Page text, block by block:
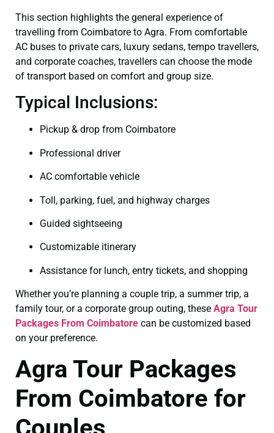
This section highlights the general experience of
travelling from Coimbatore to Agra. From comfortable
AC buses to private cars, luxury sedans, tempo travellers,
and corporate coaches, travellers can choose the mode
of transport based on comfort and group size.
Typical Inclusions:
Pickup & drop from Coimbatore
Professional driver
AC comfortable vehicle
Toll, parking, fuel, and highway charges
Guided sightseeing
Customizable itinerary
Assistance for lunch, entry tickets, and shopping
Whether you’re planning a couple trip, a summer trip, a
family tour, or a corporate group outing, these Agra Tour
Packages From Coimbatore can be customized based
on your preference.
Agra Tour Packages
From Coimbatore for